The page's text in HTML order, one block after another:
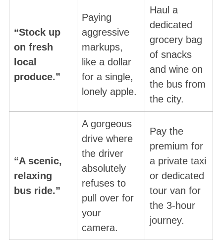
“Stock up
on fresh
local
produce.”
Paying
aggressive
markups,
like a dollar
for a single,
lonely apple.
Haul a
dedicated
grocery bag
of snacks
and wine on
the bus from
the city.
“A scenic,
relaxing
bus ride.”
A gorgeous
drive where
the driver
absolutely
refuses to
pull over for
your
camera.
Pay the
premium for
a private taxi
or dedicated
tour van for
the 3-hour
journey.